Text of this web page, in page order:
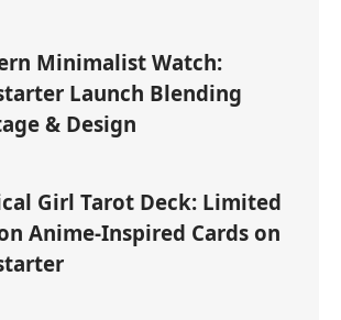
Minimalist Watch:
Launch Blending
& Design
Girl Tarot Deck: Limited
Anime-Inspired Cards on